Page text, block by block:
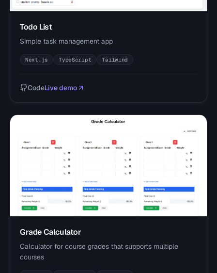
Todo List
Simple task management app
Next.js TypeScript Tailwind
CodeLive demo
Grade Calculator
Calculator for course grades that supports multiple
courses